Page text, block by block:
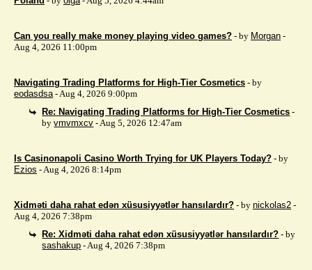
Can you really make money playing video games? - by Morgan -
Aug 4, 2026 11:00pm
Navigating Trading Platforms for High-Tier Cosmetics - by
eodasdsa- Aug 4, 2026 9:00pm
Re: Navigating Trading Platforms for High-Tier Cosmetics -
byvmvmxcv - Aug 5, 2026 12:47am
Is Casinonapoli Casino Worth Trying for UK Players Today? - by
Ezios - Aug 4, 2026 8:14pm
Xidməti daha rahat edən xüsusiyyətlər hansılardır? - by nickolas2 -
Aug 4, 2026 7:38pm
Re: Xidməti daha rahat edən xüsusiyyətlər hansılardır? - by
sashakup - Aug 4, 2026 7:38pm